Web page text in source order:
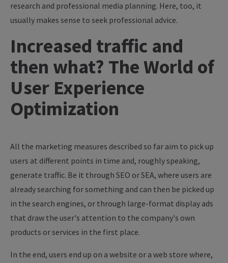
research and professional media planning. Here, too, it
usually makes sense to seek professional advice.
Increased traffic and
then what? The World of
User Experience
Optimization
All the marketing measures described so far aim to pick up
users at different points in time and, roughly speaking,
generate traffic. Be it through SEO or SEA, where users are
already searching for something and can then be picked up
in the search engines, or through large-format display ads
that draw the user's attention to the company's own
products or services in the first place.
In the end, users end up on a website or a web store where,